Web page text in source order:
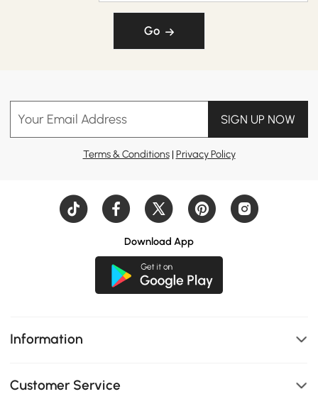
Go
Your Email Address SIGN UP NOW
Terms & Conditions| Privacy Policy
Download App
Information
Customer Service